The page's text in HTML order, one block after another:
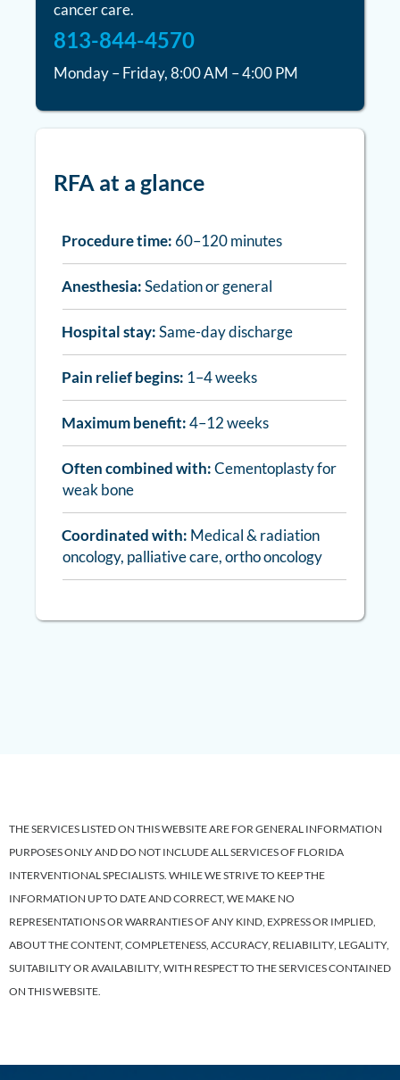
cancer care.
813-844-4570
Monday – Friday, 8:00 AM – 4:00 PM
RFA at a glance
Procedure time: 60–120 minutes
Anesthesia:Sedation or general
Hospital stay:Same-day discharge
Pain relief begins: 1–4 weeks
Maximum benefit:4–12 weeks
Often combined with:Cementoplasty for
weak bone
Coordinated with: Medical & radiation
oncology, palliative care, ortho oncology
THE SERVICES LISTED ON THIS WEBSITE ARE FOR GENERAL INFORMATION
PURPOSES ONLY AND DO NOT INCLUDE ALL SERVICES OF FLORIDA
INTERVENTIONAL SPECIALISTS. WHILE WE STRIVE TO KEEP THE
INFORMATION UP TO DATE AND CORRECT, WE MAKE NO
REPRESENTATIONS OR WARRANTIES OF ANY KIND, EXPRESS OR IMPLIED,
ABOUT THE CONTENT, COMPLETENESS, ACCURACY, RELIABILITY, LEGALITY,
SUITABILITY OR AVAILABILITY, WITH RESPECT TO THE SERVICES CONTAINED
ON THIS WEBSITE.